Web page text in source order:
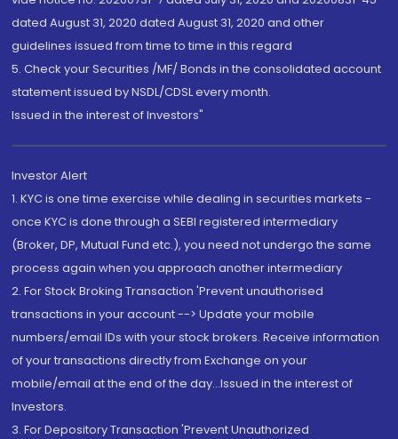
dated August 31, 2020 dated August 31, 2020 and other
guidelines issued from time to time in this regard
5. Check your Securities /MF/ Bonds in the consolidated account
statement issued by NSDL/CDSL every month.
Issued in the interest of Investors"
Investor Alert
1. KYC is one time exercise while dealing in securities markets -
once KYC is done through a SEBI registered intermediary
(Broker, DP, Mutual Fund etc.), you need not undergo the same
process again when you approach another intermediary
2. For Stock Broking Transaction 'Prevent unauthorised
transactions in your account --> Update your mobile
numbers/email IDs with your stock brokers. Receive information
of your transactions directly from Exchange on your
mobile/email at the end of the day...Issued in the interest of
Investors.
3. For Depository Transaction 'Prevent Unauthorized